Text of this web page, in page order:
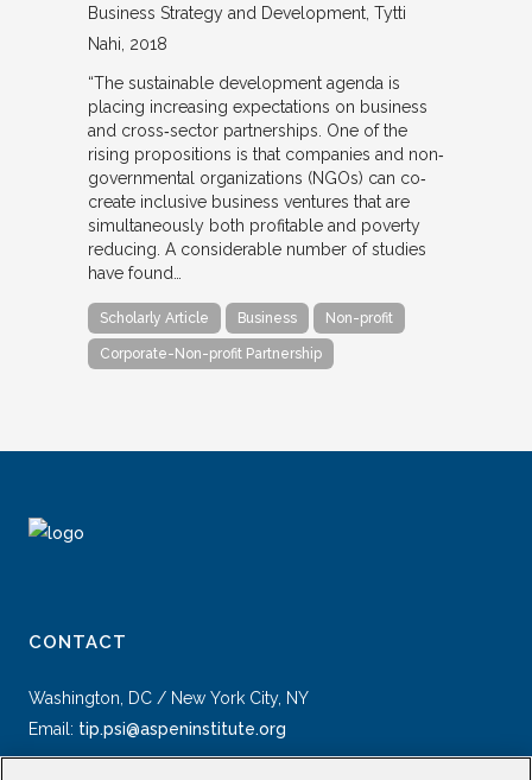
Business Strategy and Development Tytti
Nahi 2018
“The sustainable development agenda is
placing increasing expectations on business
and cross‐sector partnerships. One of the
rising propositions is that companies and non‐
governmental organizations (NGOs) can co‐
create inclusive business ventures that are
simultaneously both profitable and poverty
reducing. A considerable number of studies
have found…
Scholarly Article Business Non-profit
Corporate-Non-profit Partnership
CONTACT
Washington, DC / New York City, NY
Email: tip.psi@aspeninstitute.org